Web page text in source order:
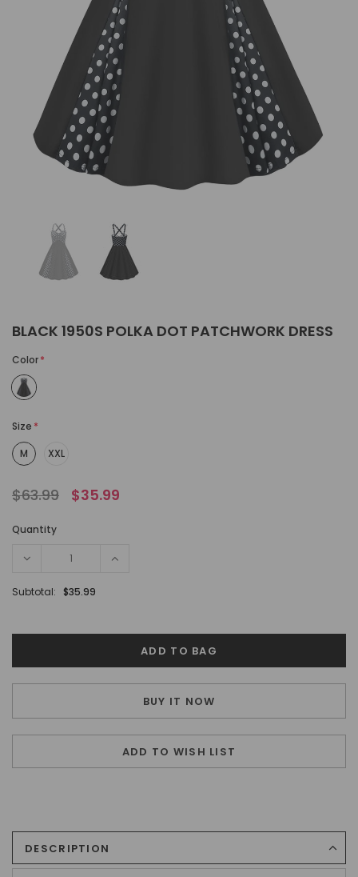
BLACK 1950S POLKA DOT PATCHWORK DRESS
Color*
Size *
M
XXL
$63.99 $35.99
Quantity
Subtotal: $35.99
BUY IT NOW
ADD TO WISH LIST
DESCRIPTION